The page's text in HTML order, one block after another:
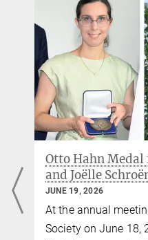
Bettina Hennebach
Press officer
+49 341 9940-148
hennebach@...
Max Planck Institute for
Leipzig
Otto Hahn
and Joëlle
JUNE 19, 2026
At the annual
Society on June 18,